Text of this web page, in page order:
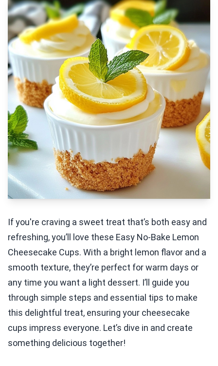
If you're craving a sweet treat that’s both easy and
refreshing, you’ll love these Easy No-Bake Lemon
Cheesecake Cups. With a bright lemon flavor and a
smooth texture, they’re perfect for warm days or
any time you want a light dessert. I’ll guide you
through simple steps and essential tips to make
this delightful treat, ensuring your cheesecake
cups impress everyone. Let’s dive in and create
something delicious together!